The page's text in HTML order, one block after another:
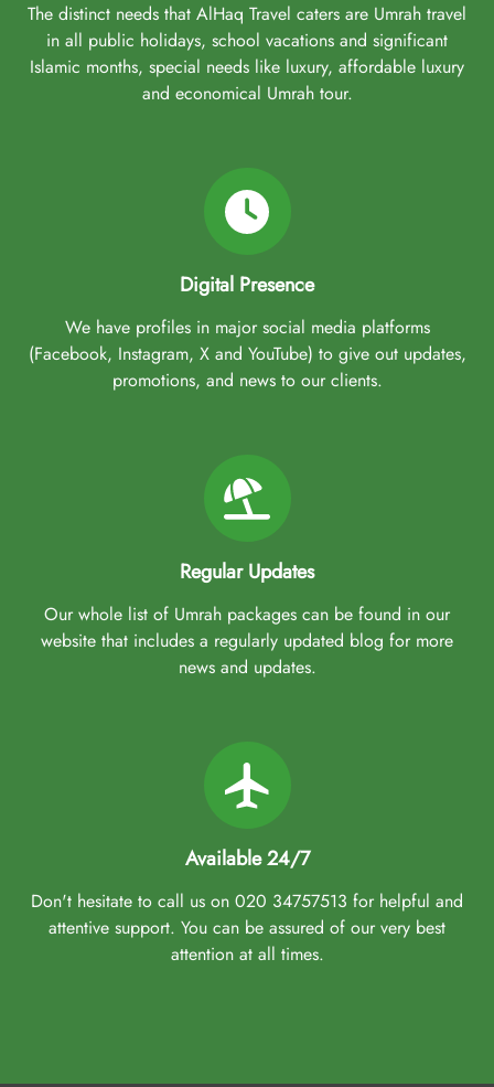
The distinct needs that AlHaq Travel caters are Umrah travel
in all public holidays, school vacations and significant
Islamic months, special needs like luxury, affordable luxury
and economical Umrah tour.
Digital Presence
We have profiles in major social media platforms
(Facebook, Instagram, X and YouTube) to give out updates,
promotions, and news to our clients.
Regular Updates
Our whole list of Umrah packages can be found in our
website that includes a regularly updated blog for more
news and updates.
Available 24/7
Don't hesitate to call us on 020 34757513 for helpful and
attentive support. You can be assured of our very best
attention at all times.